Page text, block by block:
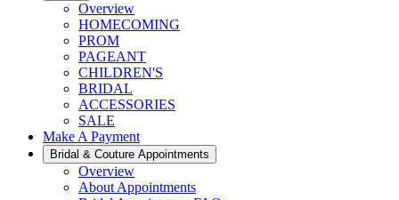
Overview
HOMECOMING
PROM
PAGEANT
CHILDREN'S
BRIDAL
ACCESSORIES
SALE
Make A Payment
Bridal & Couture Appointments
Overview
About Appointments